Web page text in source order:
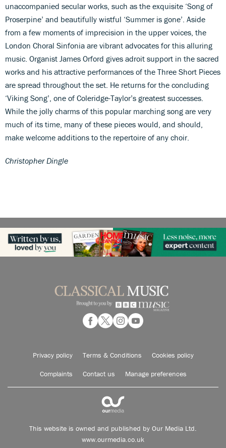
unaccompanied secular works, such as the exquisite ‘Song of
Proserpine’ and beautifully wistful ‘Summer is gone’. Aside
from a few moments of imprecision in the upper voices, the
London Choral Sinfonia are vibrant advocates for this alluring
music. Organist James Orford gives adroit support in the sacred
works and his attractive performances of the Three Short Pieces
are spread throughout the set. He returns for the concluding
‘Viking Song’, one of Coleridge-Taylor’s greatest successes.
While the jolly charms of this popular marching song are very
much of its time, many of these pieces would, and should,
make welcome additions to the repertoire of any choir.
Christopher Dingle
Privacy policy Terms & Conditions Cookies policy
Complaints Contact us Manage preferences
This website is owned and published by Our Media Ltd.
www.ourmedia.co.uk